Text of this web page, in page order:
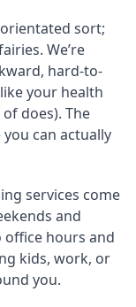
sort;
We’re
hard-to-
your health
does). The
can actually
services come
and
office hours and
kids, work, or
you.